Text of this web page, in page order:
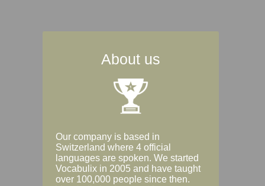
About us
Our company is based in
Switzerland where 4 official
languages are spoken. We started
Vocabulix in 2005 and have taught
over 100,000 people since then.